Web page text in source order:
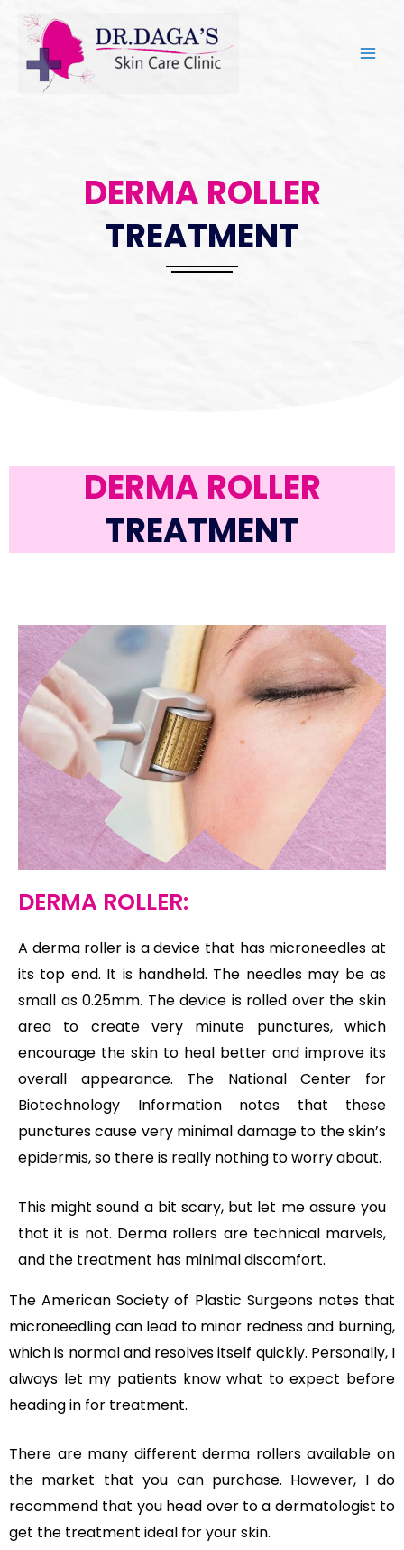
DERMA ROLLER
TREATMENT
DERMA ROLLER
TREATMENT
DERMA ROLLER:
A derma roller is a device that has microneedles at
its top end. It is handheld. The needles may be as
small as 0.25mm. The device is rolled over the skin
area to create very minute punctures, which
encourage the skin to heal better and improve its
overall appearance. The National Center for
Biotechnology Information notes that these
punctures cause very minimal damage to the skin’s
epidermis, so there is really nothing to worry about.
This might sound a bit scary, but let me assure you
that it is not. Derma rollers are technical marvels,
and the treatment has minimal discomfort.
The American Society of Plastic Surgeons notes that
microneedling can lead to minor redness and burning,
which is normal and resolves itself quickly. Personally, I
always let my patients know what to expect before
heading in for treatment.
There are many different derma rollers available on
the market that you can purchase. However, I do
recommend that you head over to a dermatologist to
get the treatment ideal for your skin.